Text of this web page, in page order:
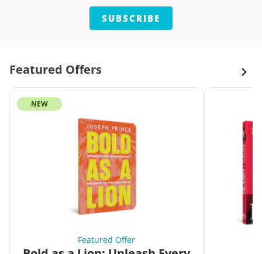
SUBSCRIBE
Featured Offers
NEW
Featured Offer